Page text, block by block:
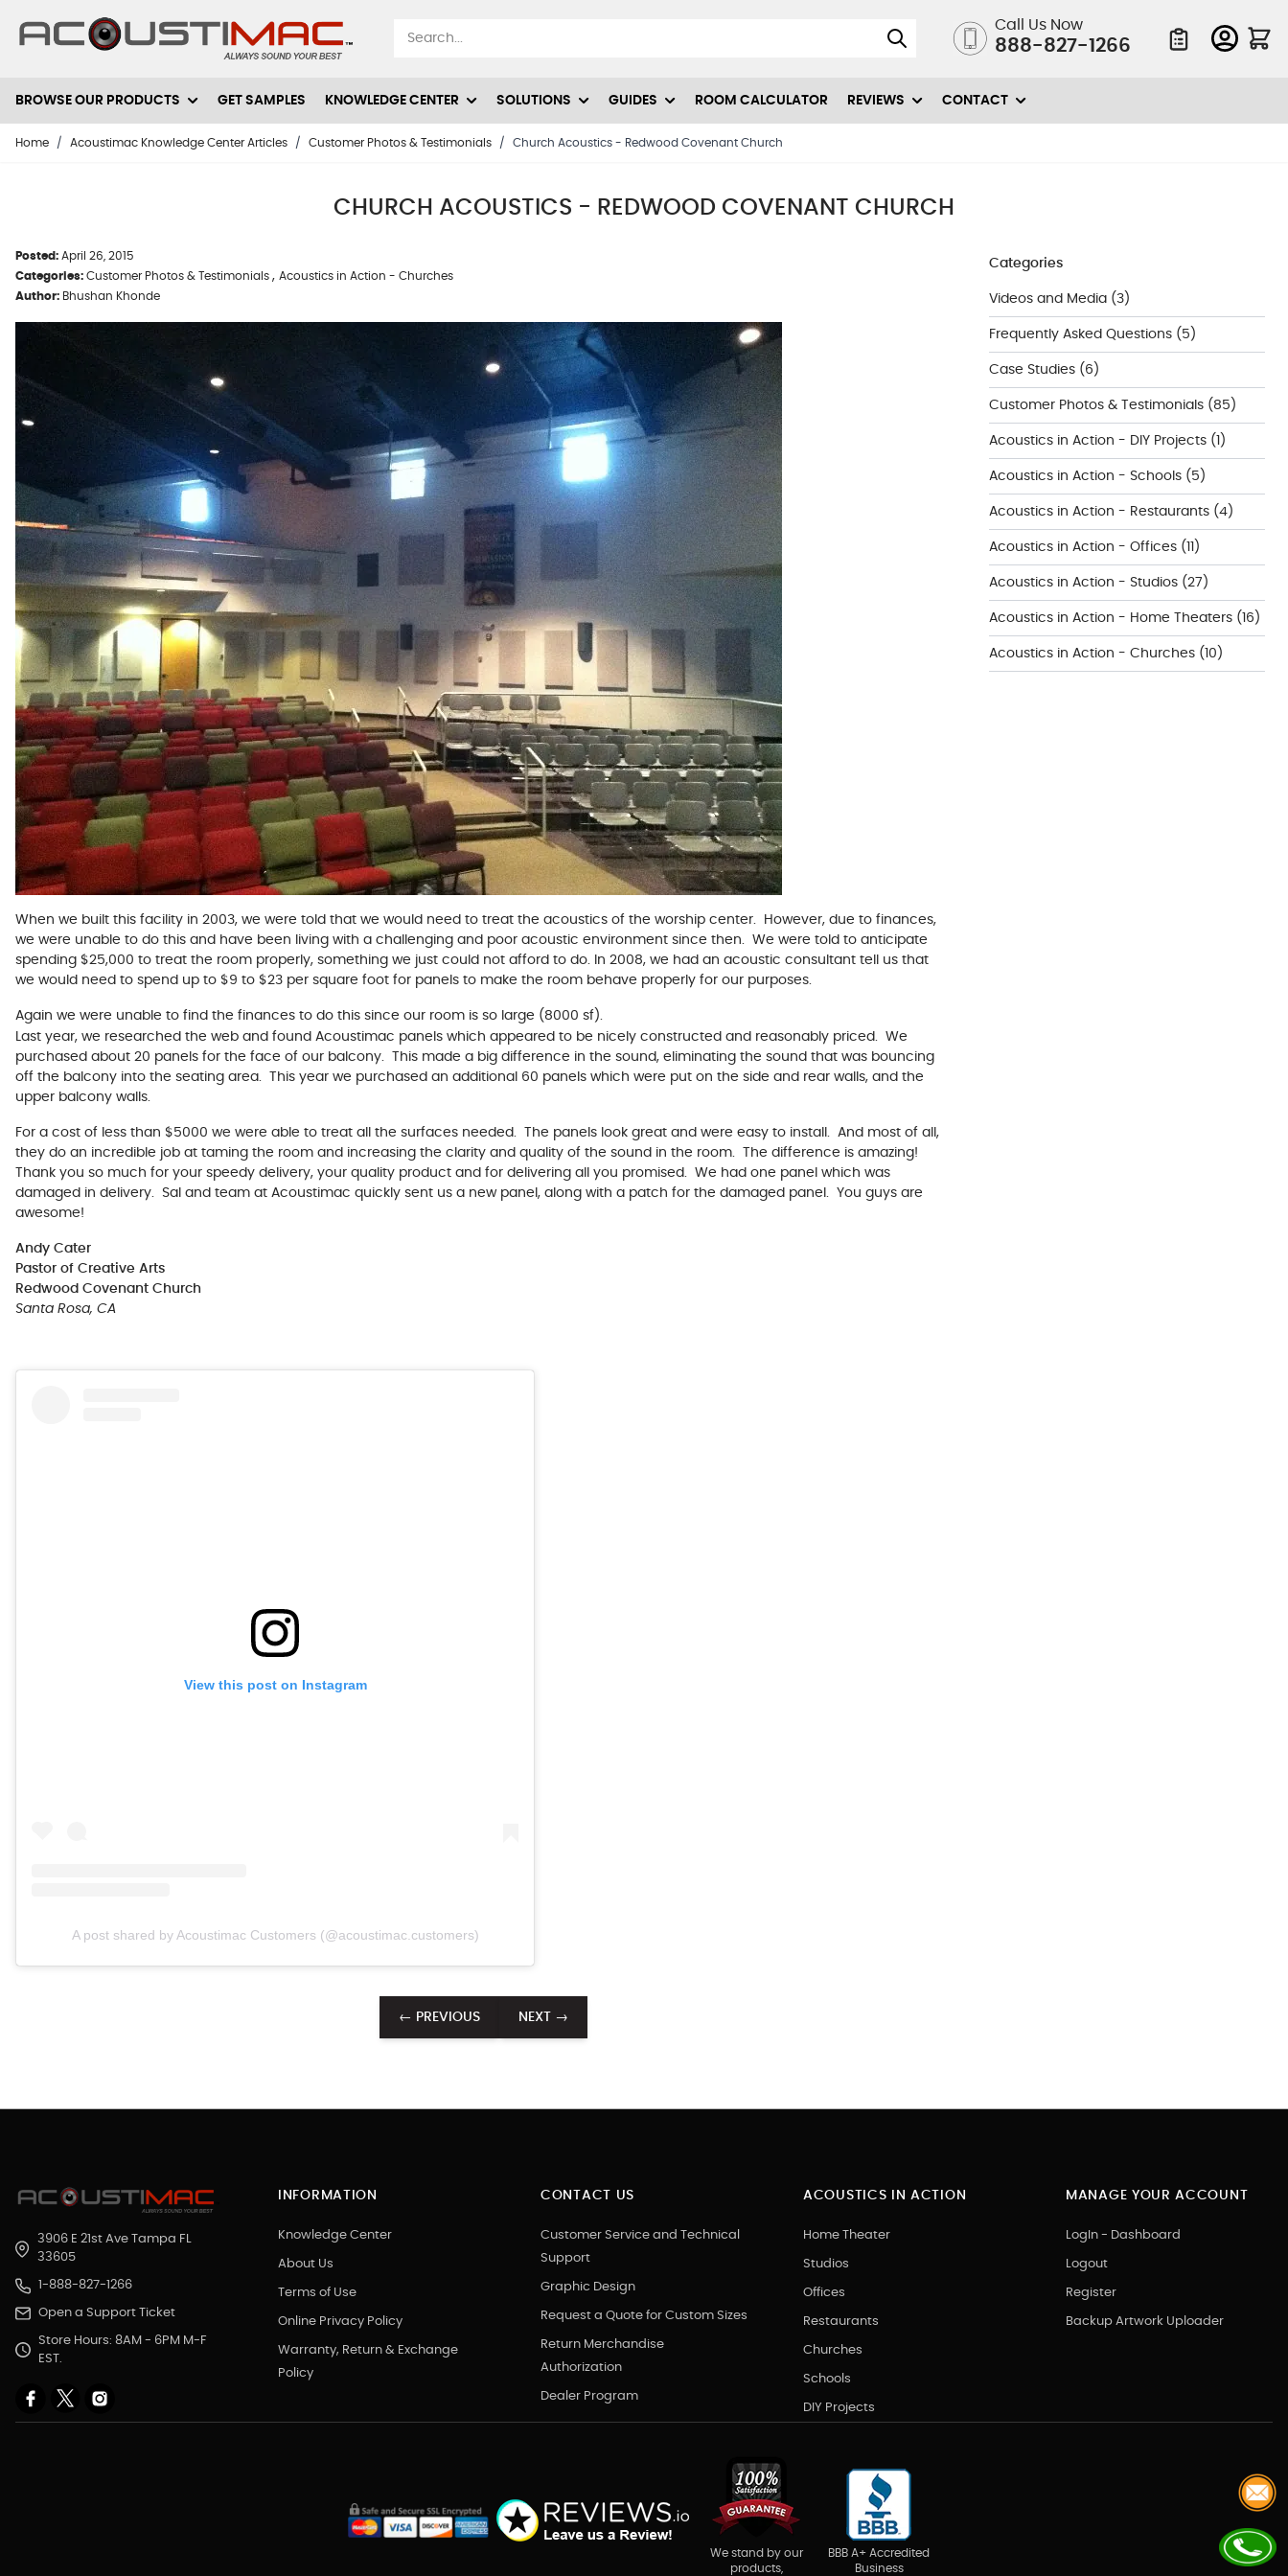
Call Us Now
888-827-1266
BROWSE OUR PRODUCTS GET SAMPLES KNOWLEDGE CENTER SOLUTIONS GUIDES ROOM CALCULATOR REVIEWS CONTACT
Home / Acoustimac Knowledge Center Articles / Customer Photos & Testimonials / Church Acoustics - Redwood Covenant Church
CHURCH ACOUSTICS - REDWOOD COVENANT CHURCH
Posted: April 26, 2015
Categories: Customer Photos & Testimonials , Acoustics in Action - Churches
Author: Bhushan Khonde
When we built this facility in 2003, we were told that we would need to treat the acoustics of the worship center. However, due to finances,
we were unable to do this and have been living with a challenging and poor acoustic environment since then. We were told to anticipate
spending $25,000 to treat the room properly, something we just could not afford to do. In 2008, we had an acoustic consultant tell us that
we would need to spend up to $9 to $23 per square foot for panels to make the room behave properly for our purposes.
Again we were unable to find the finances to do this since our room is so large (8000 sf).
Last year, we researched the web and found Acoustimac panels which appeared to be nicely constructed and reasonably priced. We
purchased about 20 panels for the face of our balcony. This made a big difference in the sound, eliminating the sound that was bouncing
off the balcony into the seating area. This year we purchased an additional 60 panels which were put on the side and rear walls, and the
upper balcony walls.
For a cost of less than $5000 we were able to treat all the surfaces needed. The panels look great and were easy to install. And most of all,
they do an incredible job at taming the room and increasing the clarity and quality of the sound in the room. The difference is amazing!
Thank you so much for your speedy delivery, your quality product and for delivering all you promised. We had one panel which was
damaged in delivery. Sal and team at Acoustimac quickly sent us a new panel, along with a patch for the damaged panel. You guys are
awesome!
Andy Cater
Pastor of Creative Arts
Redwood Covenant Church
Santa Rosa, CA
View this post on Instagram
A post shared by Acoustimac Customers (@acoustimac.customers)
← PREVIOUS NEXT →
Categories
Videos and Media (3)
Frequently Asked Questions (5)
Case Studies (6)
Customer Photos & Testimonials (85)
Acoustics in Action - DIY Projects (1)
Acoustics in Action - Schools (5)
Acoustics in Action - Restaurants (4)
Acoustics in Action - Offices (11)
Acoustics in Action - Studios (27)
Acoustics in Action - Home Theaters (16)
Acoustics in Action - Churches (10)
3906 E 21st Ave Tampa FL
33605
1-888-827-1266
Open a Support Ticket
Store Hours: 8AM - 6PM M-F
EST.
INFORMATION
Knowledge Center
About Us
Terms of Use
Online Privacy Policy
Warranty, Return & Exchange
Policy
CONTACT US
Customer Service and Technical
Support
Graphic Design
Request a Quote for Custom Sizes
Return Merchandise
Authorization
Dealer Program
ACOUSTICS IN ACTION
Home Theater
Studios
Offices
Restaurants
Churches
Schools
DIY Projects
MANAGE YOUR ACCOUNT
LogIn - Dashboard
Logout
Register
Backup Artwork Uploader
We stand by our
products,
BBB A+ Accredited
Business